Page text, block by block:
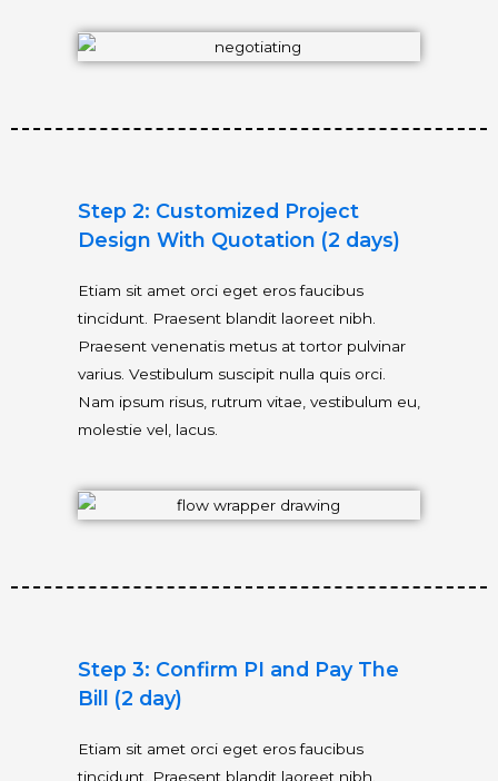
Step 2: Customized Project
Design With Quotation (2 days)
Etiam sit amet orci eget eros faucibus
tincidunt. Praesent blandit laoreet nibh.
Praesent venenatis metus at tortor pulvinar
varius. Vestibulum suscipit nulla quis orci.
Nam ipsum risus, rutrum vitae, vestibulum eu,
molestie vel, lacus.
Step 3: Confirm PI and Pay The
Bill (2 day)
Etiam sit amet orci eget eros faucibus
tincidunt. Praesent blandit laoreet nibh.